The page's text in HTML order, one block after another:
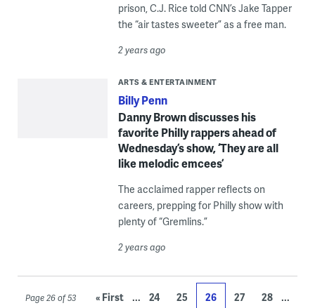
prison, C.J. Rice told CNN’s Jake Tapper
the “air tastes sweeter” as a free man.
2 years ago
ARTS & ENTERTAINMENT
Billy Penn
Danny Brown discusses his
favorite Philly rappers ahead of
Wednesday’s show, ‘They are all
like melodic emcees’
The acclaimed rapper reflects on
careers, prepping for Philly show with
plenty of “Gremlins.”
2 years ago
Page 26 of 53 « First ... 24 25 26 27 28 ...